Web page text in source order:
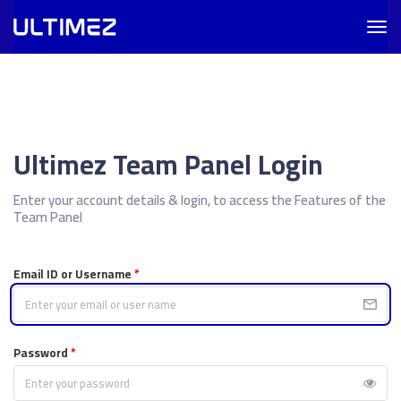
Ultimez Team Panel Login
Enter your account details & login, to access the Features of the
Team Panel
Email ID or Username*
Password*